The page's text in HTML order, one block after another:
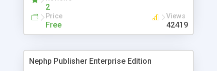
2
Price
Free
Views
42419
Nephp Publisher Enterprise Edition